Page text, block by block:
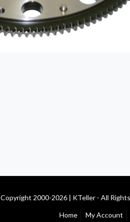
Copyright 2000-2026 | KTeller - All
Home My Account